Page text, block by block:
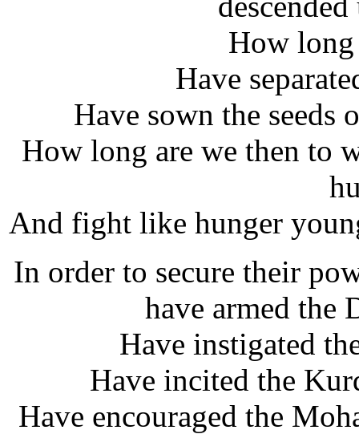
How
Have
Have sown the
How long are we then to
And fight like hunger
In order to secure their
have armed the
Have instigated
Have incited the
Have encouraged the